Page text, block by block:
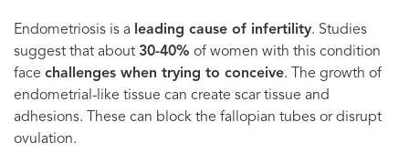
Endometriosis is a leading cause of infertility. Studies
suggest that about 30-40% of women with this condition
face challenges when trying to conceive. The growth of
endometrial-like tissue can create scar tissue and
adhesions. These can block the fallopian tubes or disrupt
ovulation.